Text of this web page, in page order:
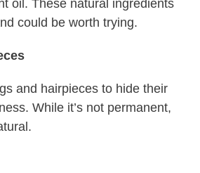
oil. These natural ingredients
could be worth trying.
and hairpieces to hide their
While it’s not permanent,